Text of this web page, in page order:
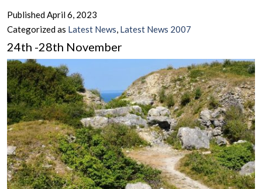
PublishedApril 6, 2023
Categorized as Latest News, Latest News 2007
24th -28th November